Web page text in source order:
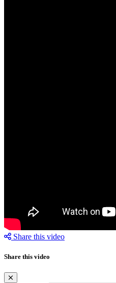
Share this video
Share this video